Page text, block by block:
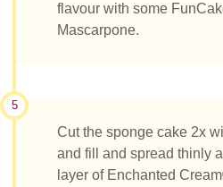
flavour with some
Mascarpone.
5
Cut the sponge cake 2x
and fill and spread thinly
layer of Enchanted